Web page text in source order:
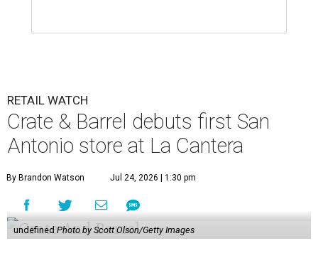
RETAIL WATCH
Crate & Barrel debuts first San
Antonio store at La Cantera
By Brandon Watson Jul 24, 2026 | 1:30 pm
undefined Photo by Scott Olson/Getty Images